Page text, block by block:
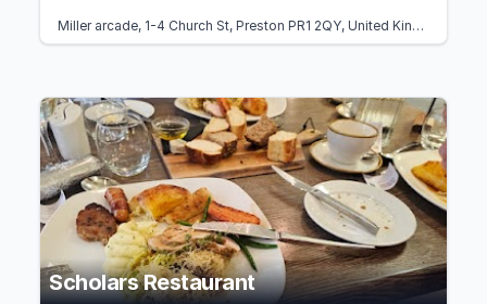
Miller arcade, 1-4 Church St, Preston PR1 2QY, United Kingdom
Scholars Restaurant